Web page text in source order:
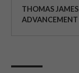
THOMAS